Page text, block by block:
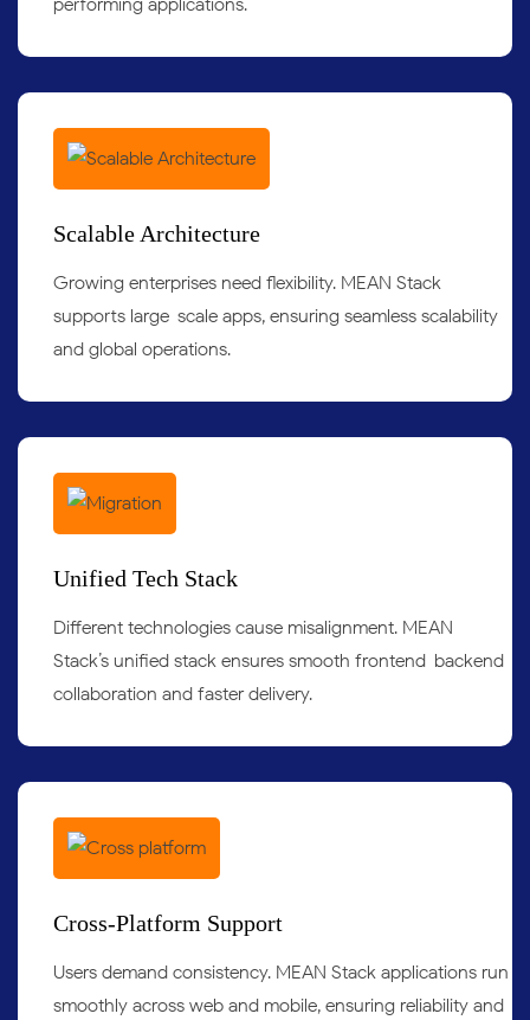
performing applications.
Scalable Architecture
Growing enterprises need flexibility. MEAN Stack
supports large-scale apps, ensuring seamless scalability
and global operations.
Unified Tech Stack
Different technologies cause misalignment. MEAN
Stack’s unified stack ensures smooth frontend-backend
collaboration and faster delivery.
Cross-Platform Support
Users demand consistency. MEAN Stack applications run
smoothly across web and mobile, ensuring reliability and